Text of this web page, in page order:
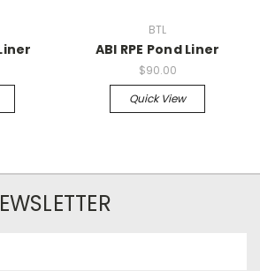
BTL
ABI RPE Pond Liner
$90.00
Quick View